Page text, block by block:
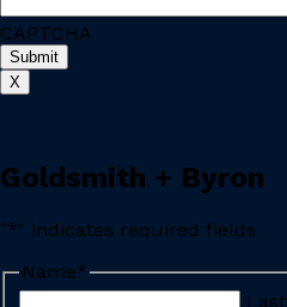
CAPTCHA
X
Goldsmith + Byron
"*" indicates required fields
Name*
Last